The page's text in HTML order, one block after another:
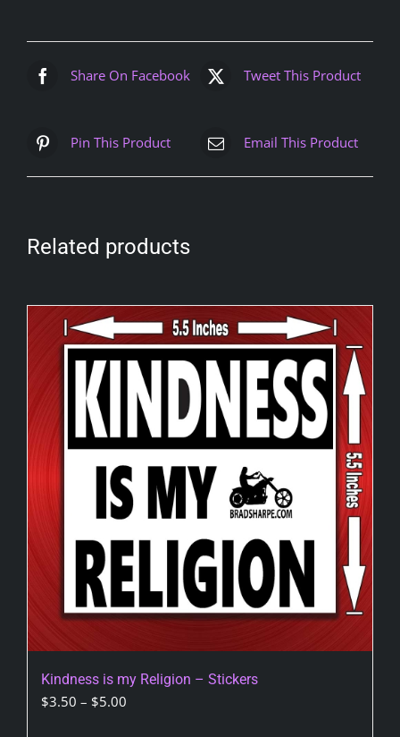
Share On Facebook Tweet This Product
Pin This Product Email This Product
Related products
Kindness is my Religion – Stickers
$3.50 – $5.00